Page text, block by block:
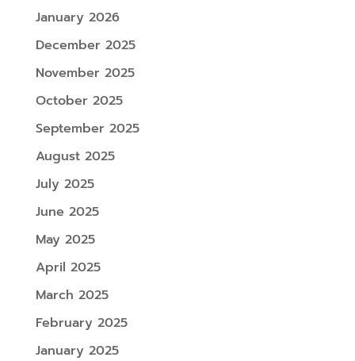
January 2026
December 2025
November 2025
October 2025
September 2025
August 2025
July 2025
June 2025
May 2025
April 2025
March 2025
February 2025
January 2025